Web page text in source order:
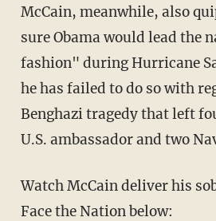
McCain, meanwhile, also
sure Obama would lead the
fashion" during Hurricane
he has failed to do so with
Benghazi tragedy that left
U.S. ambassador and two
Watch McCain deliver his
Face the Nation below: